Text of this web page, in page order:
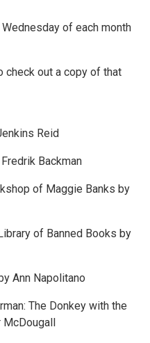
of each month
check out a copy of that
Reid
Backman
of Maggie Banks by
of Banned Books by
Ann Napolitano
The Donkey with the
McDougall